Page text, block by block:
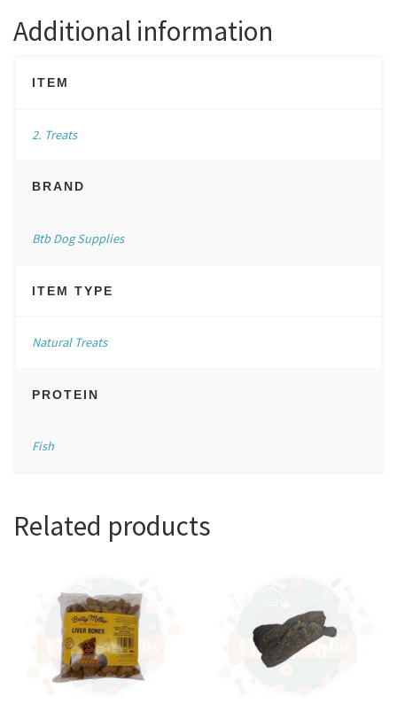
Additional information
ITEM
2. Treats
BRAND
Btb Dog Supplies
ITEM TYPE
Natural Treats
PROTEIN
Fish
Related products